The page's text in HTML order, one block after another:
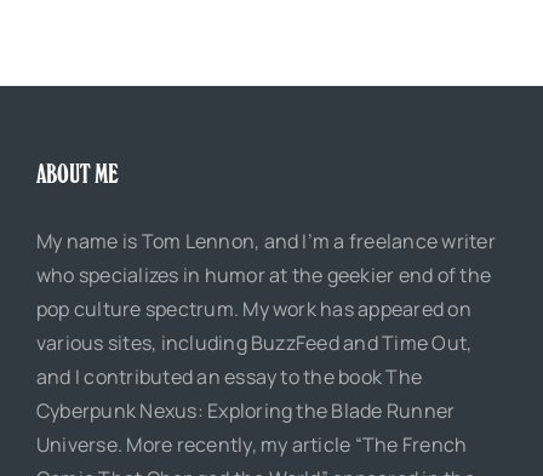
ABOUT ME
My name is Tom Lennon, and I’m a freelance writer
who specializes in humor at the geekier end of the
pop culture spectrum. My work has appeared on
various sites, including BuzzFeed and Time Out,
and I contributed an essay to the book The
Cyberpunk Nexus: Exploring the Blade Runner
Universe. More recently, my article “The French